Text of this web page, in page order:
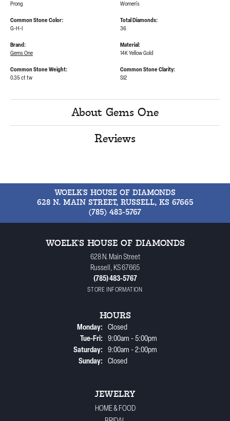
Prong
Common Stone Color:
G-H-I
Women's
Total Diamonds:
36
Brand:
Gems One
Common Stone Weight:
0.35 ct tw
Material:
14K Yellow Gold
Common Stone Clarity:
SI2
About Gems One
Reviews
WOELK'S HOUSE OF DIAMONDS
628 N. MAIN STREET, RUSSELL, KS 67665
(785) 483-5767
WOELK'S HOUSE OF DIAMONDS
628 N. Main Street
Russell, KS 67665
(785) 483-5767
STORE INFORMATION
HOURS
Monday:
Closed
Tue-Fri:Tuesday - Friday:
9:00am - 5:00pm
Saturday:
9:00am - 2:00pm
Sunday:
Closed
JEWELRY
HOME & FOOD